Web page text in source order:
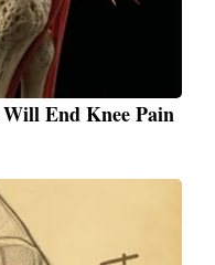
End Knee Pain